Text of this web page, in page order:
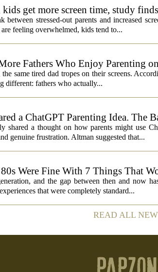
kids get more screen time, study finds
stressed-out parents and increased
feeling overwhelmed, kids tend to...
Fathers Who Enjoy Parenting
same tired dad tropes on their screens.
different: fathers who actually...
a ChatGPT Parenting Idea. The
shared a thought on how parents might use
genuine frustration. Altman suggested that...
Were Fine With 7 Things That
and the gap between then and now
that were completely standard...
READ ALL